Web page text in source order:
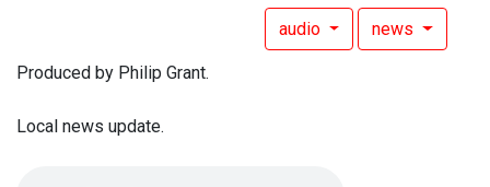
audio news
Produced by Philip Grant.
Local news update.